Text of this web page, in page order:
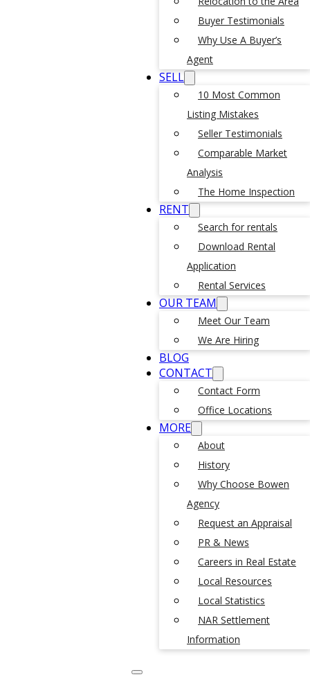
Buyer Testimonials
Why Use A Buyer’s
Agent
SELL
10 Most Common
Listing Mistakes
Seller Testimonials
Comparable Market
Analysis
The Home Inspection
RENT
Search for rentals
Download Rental
Application
Rental Services
OUR TEAM
Meet Our Team
We Are Hiring
BLOG
CONTACT
Contact Form
Office Locations
MORE
About
History
Why Choose Bowen
Agency
Request an Appraisal
PR & News
Careers in Real Estate
Local Resources
Local Statistics
NAR Settlement
Information